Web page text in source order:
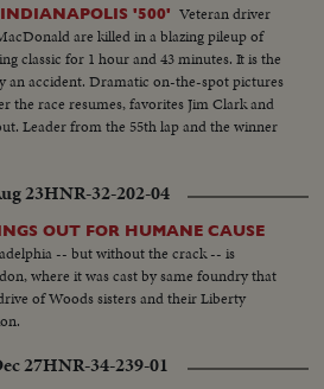
'500' Veteran driver
are killed in a blazing pileup of
classic for 1 hour and 43 minutes. It is the
an accident. Dramatic on-the-spot pictures
the race resumes, favorites Jim Clark and
Leader from the 55th lap and the winner
23HNR-32-202-04
OUT FOR HUMANE CAUSE
-- but without the crack -- is
where it was cast by same foundry that
of Woods sisters and their Liberty
27HNR-34-239-01